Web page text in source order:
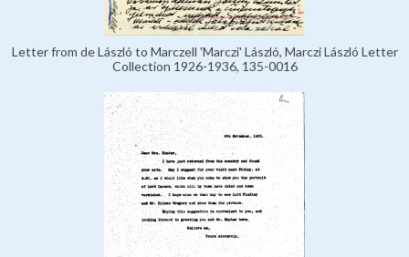
Letter from de László to Marczell 'Marczi' László, Marczi László Letter
Collection 1926-1936, 135-0016